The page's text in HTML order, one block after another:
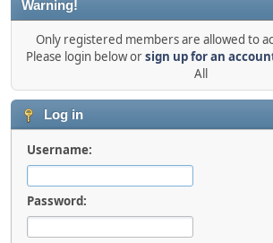
Warning!
Only registered members are allowed to
Please login below orsign up for an
All
Log in
Username:
Password: